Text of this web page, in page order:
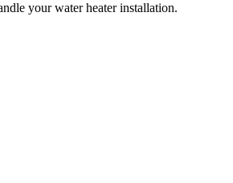
your water heater installation.